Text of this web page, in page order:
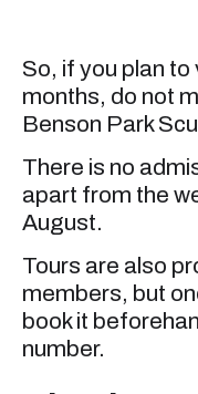
So, if you plan
months, do not
Benson Park
There is no
apart from the
August.
Tours are also
members, but
book it
number.